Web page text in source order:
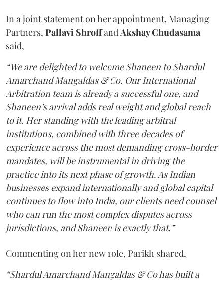
In a joint statement on her appointment, Managing
Partners, Pallavi Shroffand Akshay Chudasama
said,
“We are delighted to welcome Shaneen to Shardul
Amarchand Mangaldas & Co. Our International
Arbitration team is already a successful one, and
Shaneen’s arrival adds real weight and global reach
to it. Her standing with the leading arbitral
institutions, combined with three decades of
experience across the most demanding cross-border
mandates, will be instrumental in driving the
practice into its next phase of growth. As Indian
businesses expand internationally and global capital
continues to flow into India, our clients need counsel
who can run the most complex disputes across
jurisdictions, and Shaneen is exactly that.”
Commenting on her new role, Parikh shared,
“Shardul Amarchand Mangaldas & Co has built a